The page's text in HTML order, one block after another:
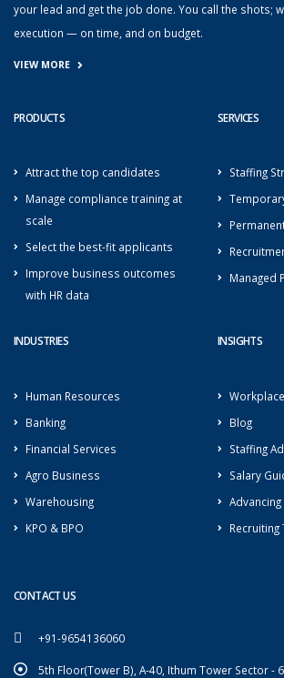
your lead and get the job done. You call the shots;
execution — on time, and on budget.
VIEW MORE
PRODUCTS
Attract the top candidates
Manage compliance training at
scale
Select the best-fit applicants
Improve business outcomes
with HR data
SERVICES
Staffing
Managed
INDUSTRIES
Human Resources
Banking
Financial Services
Agro Business
Warehousing
KPO & BPO
INSIGHTS
Blog
Staffing
Salary
CONTACT US
+91-9654136060
5th Floor(Tower B), A-40, Ithum Tower Sector -